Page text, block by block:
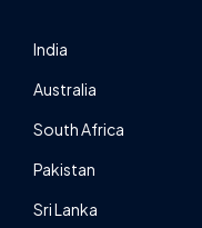
India
Australia
South Africa
Pakistan
Sri Lanka